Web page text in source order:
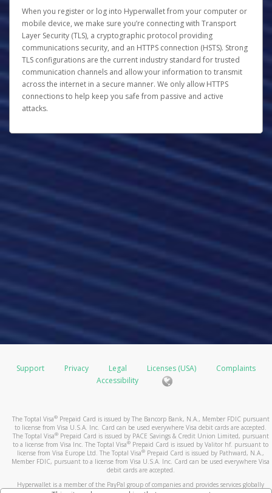
When you register or log into Hyperwallet from your computer or
mobile device, we make sure you’re connecting with Transport
Layer Security (TLS), a cryptographic protocol providing
communications security, and an HTTPS connection (HSTS). Strong
TLS configurations are the current industry standard for trusted
communication channels and allow your information to transmit
across the internet in a secure manner. We only allow HTTPS
connections to help keep you safe from passive and active
attacks.
Support Privacy Legal Licenses (USA)
Complaints
Accessibility
The Toptal Visa®Prepaid Card is issued by The Bancorp Bank, N.A., Member FDIC pursuant
to license from Visa U.S.A. Inc. Card can be used everywhere Visa debit cards are accepted.
The Toptal Visa®Prepaid Card is issued by PACE Savings & Credit Union Limited, pursuant
to a license from Visa Inc. The Toptal Visa® Prepaid Card is issued by Valitor hf. pursuant to
license from Visa Europe Ltd. The Toptal Visa® Prepaid Card is issued by Pathward, N.A.,
Member FDIC, pursuant to a license from Visa U.S.A. Inc. Card can be used everywhere Visa
debit cards are accepted.
Hyperwallet is a member of the PayPal group of companies and provides services globally